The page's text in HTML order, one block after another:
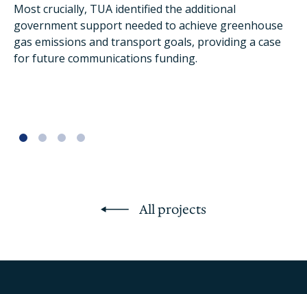
Most crucially, TUA identified the additional
government support needed to achieve greenhouse
gas emissions and transport goals, providing a case
for future communications funding.
All projects